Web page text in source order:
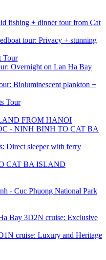
fishing + dinner tour from Cat
tour: Privacy + stunning
Tour
Overnight on Lan Ha Bay
Bioluminescent plankton +
Tour
FROM HANOI
- NINH BINH TO CAT BA
Direct sleeper with ferry
CAT BA ISLAND
- Cuc Phuong National Park
Bay 3D2N cruise: Exclusive
cruise: Luxury and Heritage